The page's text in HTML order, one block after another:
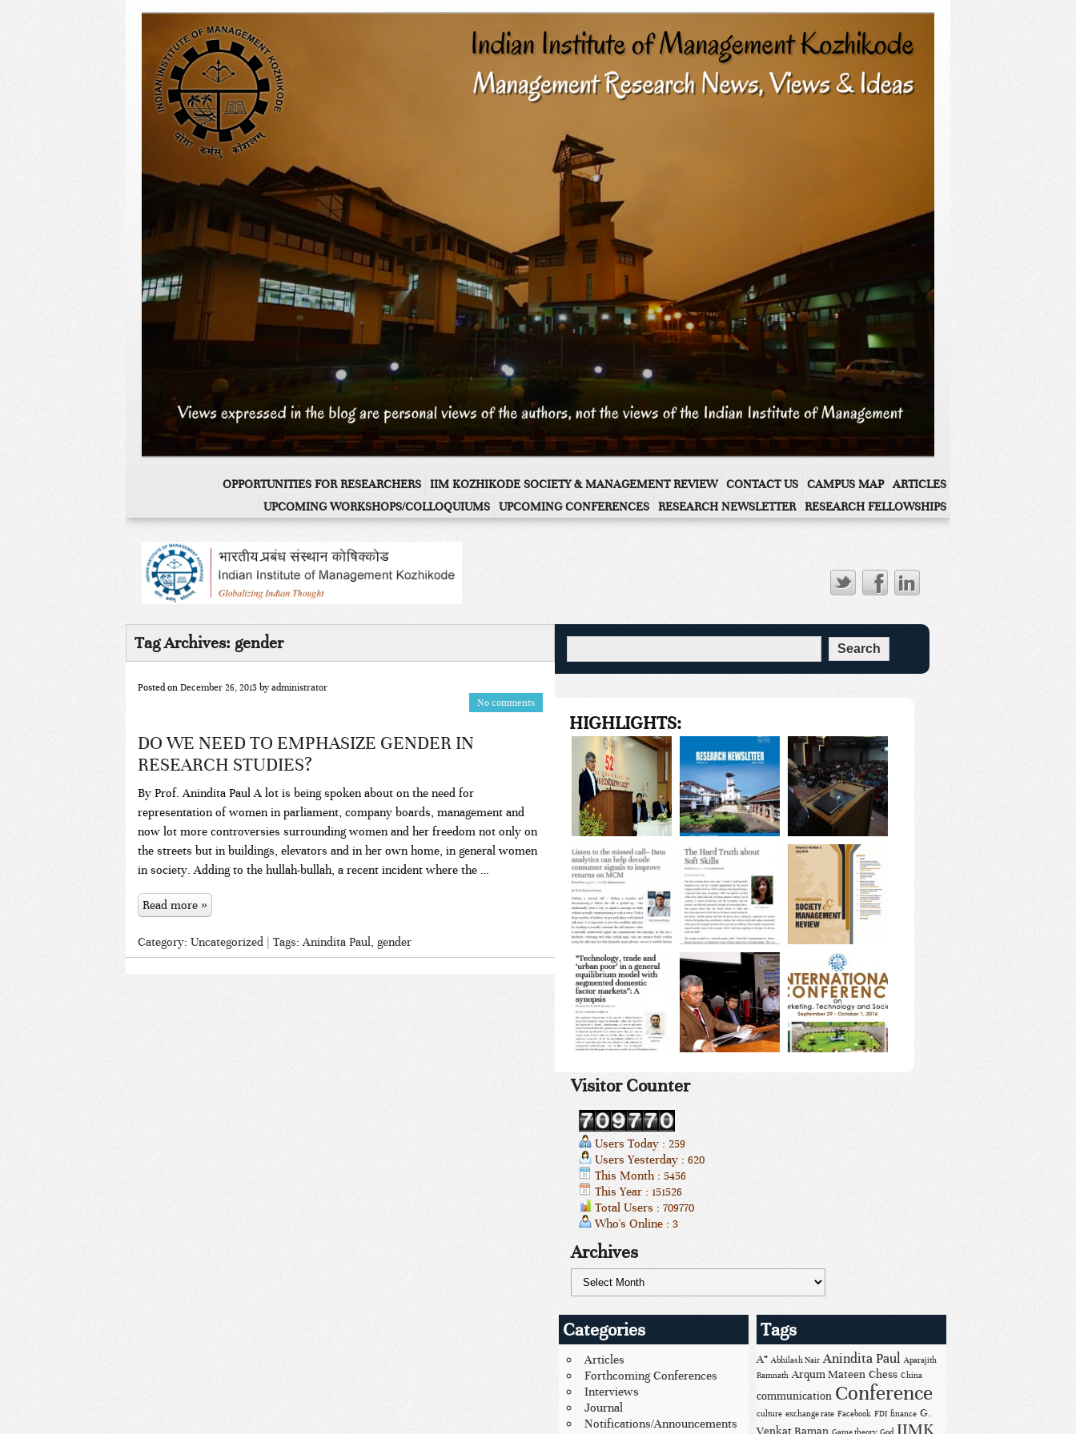
ARTICLES
CAMPUS MAP
CONTACT US
IIM KOZHIKODE SOCIETY & MANAGEMENT REVIEW
OPPORTUNITIES FOR RESEARCHERS
RESEARCH FELLOWSHIPS
RESEARCH NEWSLETTER
UPCOMING CONFERENCES
UPCOMING WORKSHOPS/COLLOQUIUMS
Tag Archives: gender
Posted on December 26, 2013 byadministrator
No comments
DO WE NEED TO EMPHASIZE GENDER IN
RESEARCH STUDIES?
By Prof. Anindita Paul A lot is being spoken about on the need for
representation of women in parliament, company boards, management and
now lot more controversies surrounding women and her freedom not only on
the streets but in buildings, elevators and in her own home, in general women
in society. Adding to the hullah-bullah, a recent incident where the …
Read more »
Category: Uncategorized | Tags:Anindita Paul, gender
HIGHLIGHTS:
Visitor Counter
Users Today : 259
Users Yesterday : 620
This Month : 5456
This Year : 151526
Total Users : 709770
Who's Online : 3
Archives
Categories
Articles
Forthcoming Conferences
Interviews
Journal
Notifications/Announcements
Tags
A* Abhilash Nair Anindita Paul Aparajith
Ramnath Arqum Mateen Chess China
communication Conference
culture exchange rate Facebook FDI finance G.
IIMK